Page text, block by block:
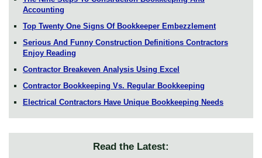
Accounting
Top Twenty One Signs Of Bookkeeper Embezzlement
Serious And Funny Construction Definitions Contractors
Enjoy Reading
Contractor Breakeven Analysis Using Excel
Contractor Bookkeeping Vs. Regular Bookkeeping
Electrical Contractors Have Unique Bookkeeping Needs
Read the Latest: